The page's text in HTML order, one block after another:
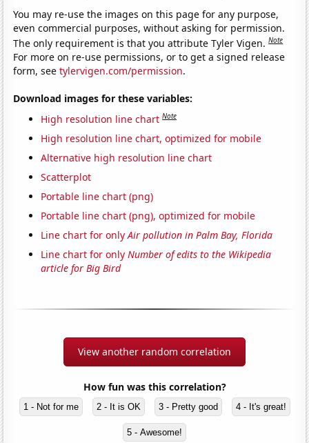
You may re-use the images on this page for any purpose,
even commercial purposes, without asking for permission.
The only requirement is that you attribute Tyler Vigen.Note
For more on re-use permissions, or to get a signed release
form, seetylervigen.com/permission.
Download images for these variables:
High resolution line chart Note
High resolution line chart, optimized for mobile
Alternative high resolution line chart
Scatterplot
Portable line chart (png)
Portable line chart (png), optimized for mobile
Line chart for onlyAir pollution in Palm Bay, Florida
Line chart for onlyNumber of edits to the Wikipedia
article for Big Bird
View another random correlation
How fun was this correlation?
1 - Not for me 2 - It is OK 3 - Pretty good 4 - It's great!
5 - Awesome!